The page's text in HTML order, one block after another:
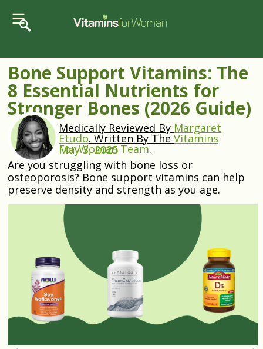
Bone Support Vitamins: The
8 Essential Nutrients for
Stronger Bones (2026 Guide)
Medically Reviewed By Margaret
Etudo.Written By TheVitamins
For Woman Team.
May 3, 2025
Are you struggling with bone loss or
osteoporosis? Bone support vitamins can help
preserve density and strength as you age.